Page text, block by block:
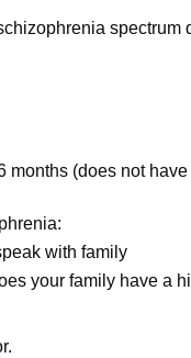
spectrum
months (does not
with family
your family have a